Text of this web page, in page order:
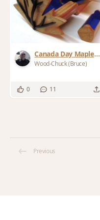
Canada Day Maple
Leaf Bandsaw Box
Wood-Chuck (Bruce)
0 11
Previous